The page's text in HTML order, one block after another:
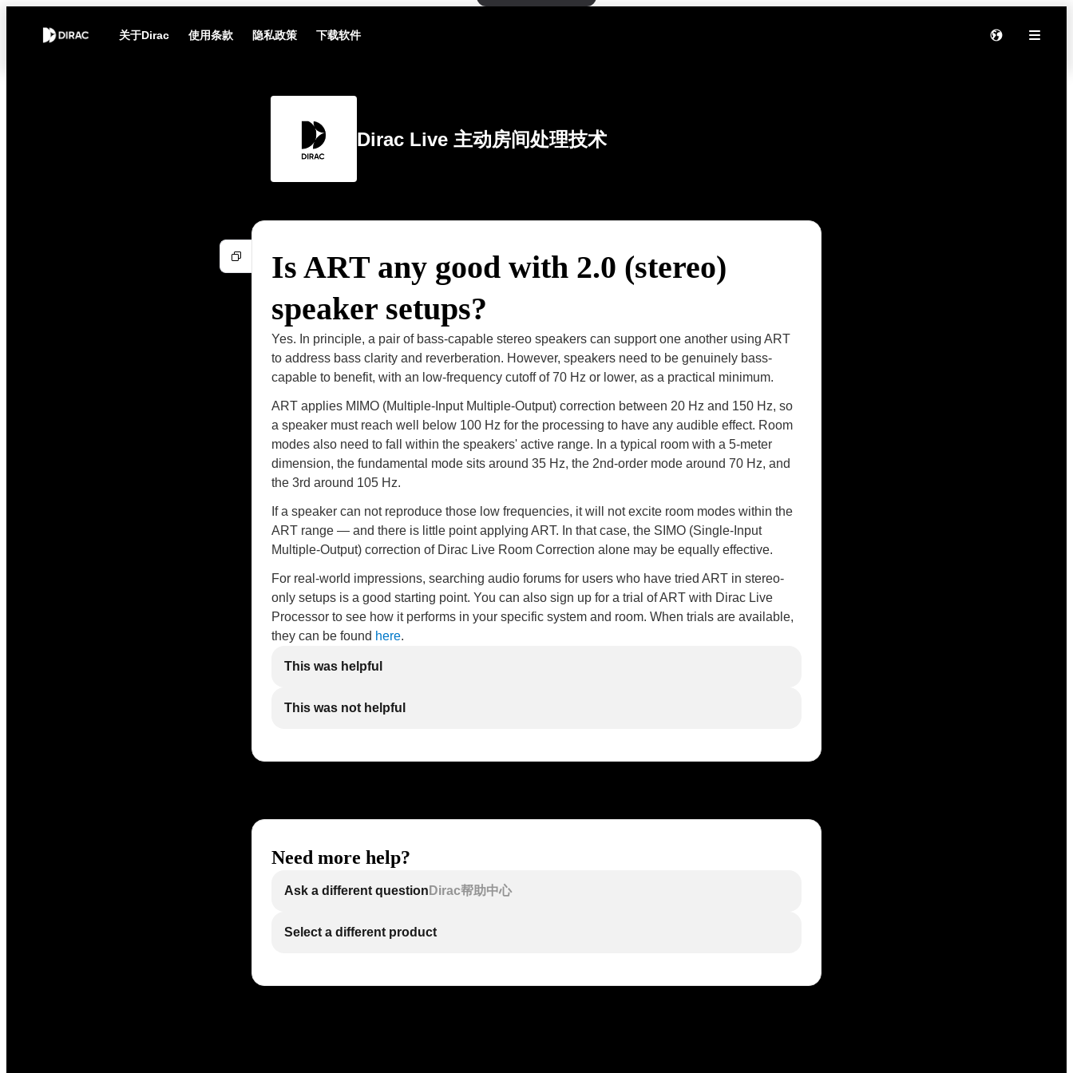
关于Dirac 使用条款 隐私政策 下载软件
Dirac Live 主动房间处理技术
Is ART any good with 2.0 (stereo)
speaker setups?
Yes. In principle, a pair of bass-capable stereo speakers can support one another using ART
to address bass clarity and reverberation. However, speakers need to be genuinely bass-
capable to benefit, with an low-frequency cutoff of 70 Hz or lower, as a practical minimum.
ART applies MIMO (Multiple-Input Multiple-Output) correction between 20 Hz and 150 Hz, so
a speaker must reach well below 100 Hz for the processing to have any audible effect. Room
modes also need to fall within the speakers' active range. In a typical room with a 5-meter
dimension, the fundamental mode sits around 35 Hz, the 2nd-order mode around 70 Hz, and
the 3rd around 105 Hz.
If a speaker can not reproduce those low frequencies, it will not excite room modes within the
ART range — and there is little point applying ART. In that case, the SIMO (Single-Input
Multiple-Output) correction of Dirac Live Room Correction alone may be equally effective.
For real-world impressions, searching audio forums for users who have tried ART in stereo-
only setups is a good starting point. You can also sign up for a trial of ART with Dirac Live
Processor to see how it performs in your specific system and room. When trials are available,
they can be found here.
This was helpful
This was not helpful
Need more help?
Ask a different question Dirac帮助中心
Select a different product